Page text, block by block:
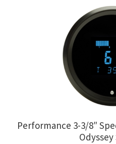
Performance 3-3/8″
Odyssey